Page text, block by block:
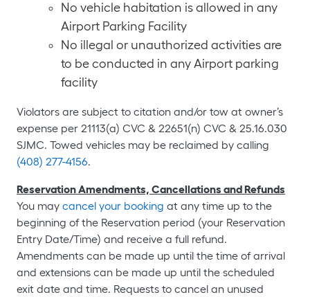
No vehicle habitation is allowed in any
Airport Parking Facility
No illegal or unauthorized activities are
to be conducted in any Airport parking
facility
Violators are subject to citation and/or tow at owner’s
expense per 21113(a) CVC & 22651(n) CVC & 25.16.030
SJMC. Towed vehicles may be reclaimed by calling
(408) 277-4156.
Reservation Amendments, Cancellations and Refunds
You may cancel your booking at any time up to the
beginning of the Reservation period (your Reservation
Entry Date/Time) and receive a full refund.
Amendments can be made up until the time of arrival
and extensions can be made up until the scheduled
exit date and time. Requests to cancel an unused